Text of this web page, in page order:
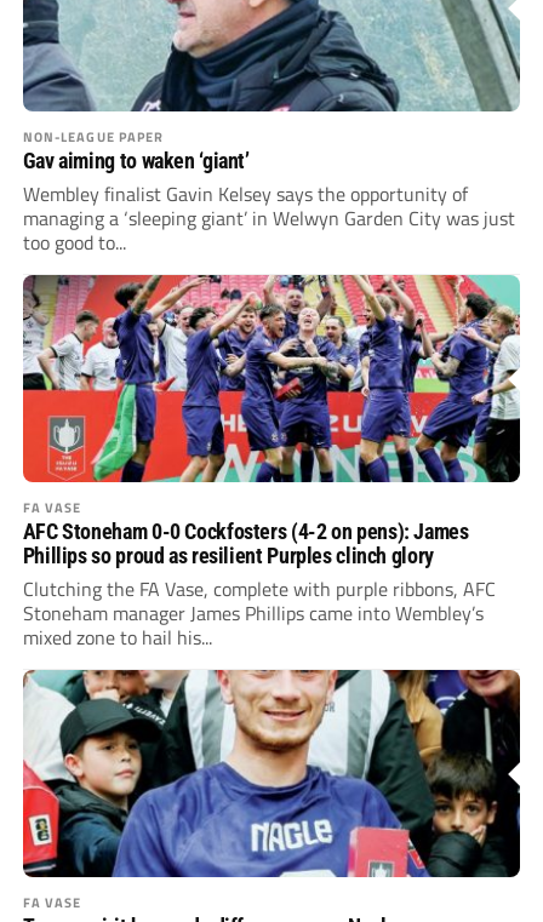
NON-LEAGUE PAPER
Gav aiming to waken ‘giant’
Wembley finalist Gavin Kelsey says the opportunity of
managing a ‘sleeping giant’ in Welwyn Garden City was just
too good to...
FA VASE
AFC Stoneham 0-0 Cockfosters (4-2 on pens): James
Phillips so proud as resilient Purples clinch glory
Clutching the FA Vase, complete with purple ribbons, AFC
Stoneham manager James Phillips came into Wembley’s
mixed zone to hail his...
FA VASE